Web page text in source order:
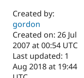
Drupal AI
Case
Getting
Find a
Certified
Become a
Certified
About the
Community
Created by:
gordon
Created on: 26 Jul
2007 at 00:54 UTC
Last updated: 1
Aug 2018 at 19:44